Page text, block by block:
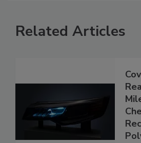
Related Articles